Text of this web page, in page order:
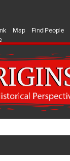
Map Find People